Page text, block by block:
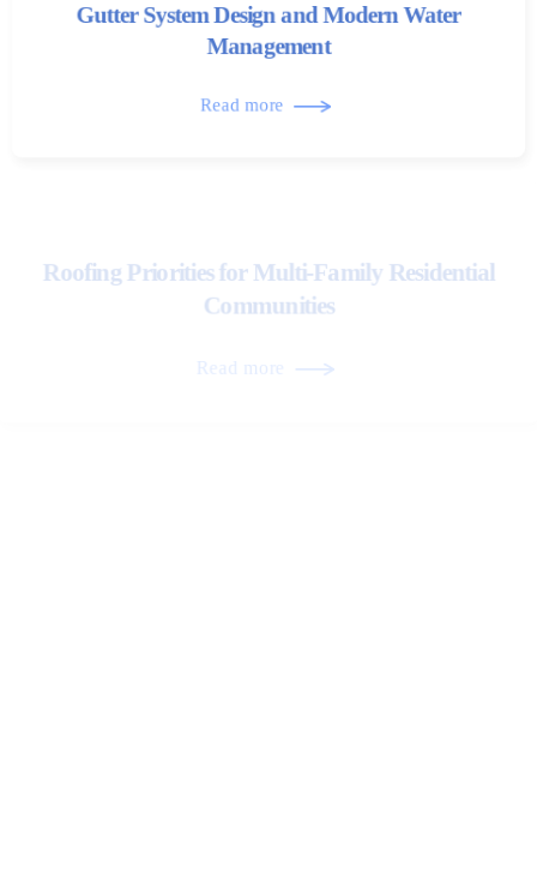
Gutter System Design and Modern Water
Management
Read more
Roofing Priorities for Multi-Family Residential
Communities
Read more